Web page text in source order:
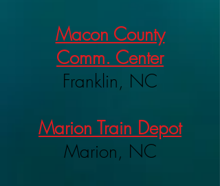
Macon County
Comm. Center
Franklin, NC
Marion Train Depot
Marion, NC